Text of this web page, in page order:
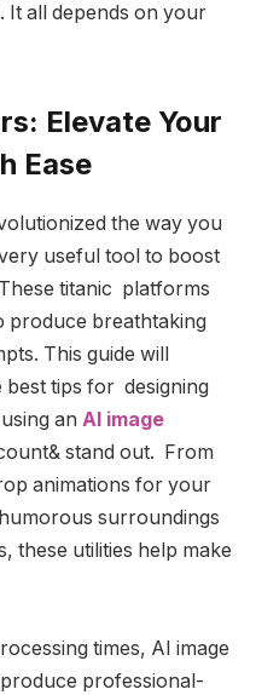
It all depends on your
Elevate Your
Ease
the way you
useful tool to boost
titanic platforms
produce breathtaking
This guide will
tips for designing
an AI image
stand out. From
animations for your
surroundings
these utilities help make
times, AI image
professional-